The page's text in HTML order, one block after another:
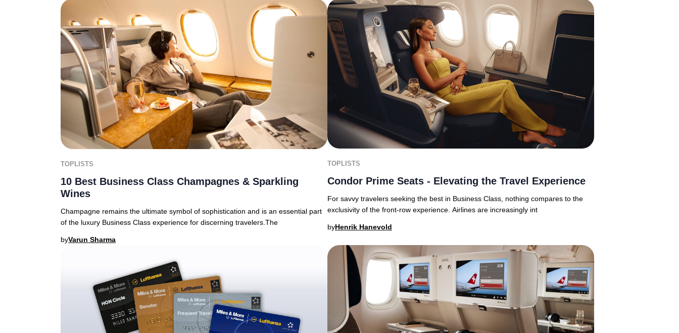
TOPLISTS
10 Best Business Class Champagnes & Sparkling
Wines
Champagne remains the ultimate symbol of sophistication and is an essential part
of the luxury Business Class experience for discerning travelers.The
byVarun Sharma
TOPLISTS
Condor Prime Seats - Elevating the Travel Experience
For savvy travelers seeking the best in Business Class, nothing compares to the
exclusivity of the front-row experience. Airlines are increasingly int
byHenrik Hanevold